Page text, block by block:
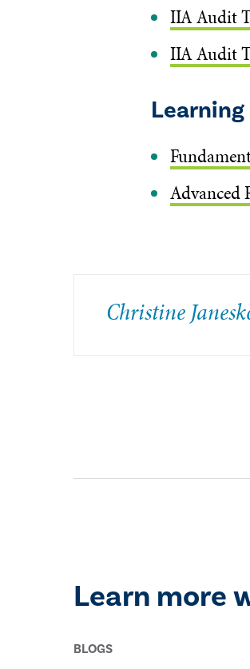
IIA Audit
IIA Audit
Learning
Advanced
Christine
Learn more
BLOGS